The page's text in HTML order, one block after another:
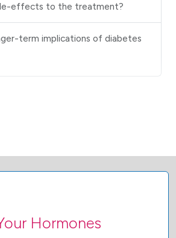
effects to the treatment?
term implications of diabetes
Hormones